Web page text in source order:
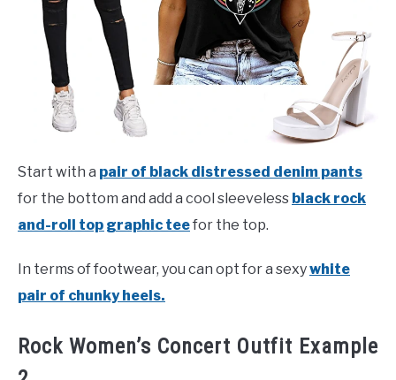
Start with a pair of black distressed denim pants
for the bottom and add a cool sleeveless black rock
and-roll top graphic teefor the top.
In terms of footwear, you can opt for a sexywhite
pair of chunky heels.
Rock Women’s Concert Outfit Example